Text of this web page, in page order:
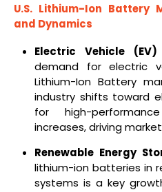
U.S. Lithium-Ion Battery
and Dynamics
Electric Vehicle
demand for electric
Lithium-Ion Battery
industry shifts toward
for high-
increases, driving
Renewable Energy
lithium-ion batteries in
systems is a key